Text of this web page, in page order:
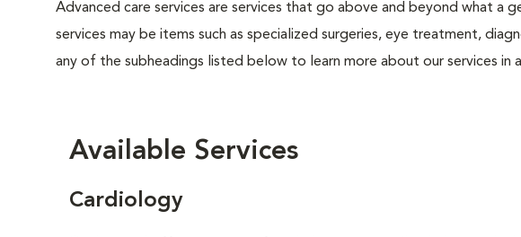
Advanced care services are services that go above and beyond what a
services may be items such as specialized surgeries, eye treatment,
any of the subheadings listed below to learn more about our services in
Available Services
Cardiology